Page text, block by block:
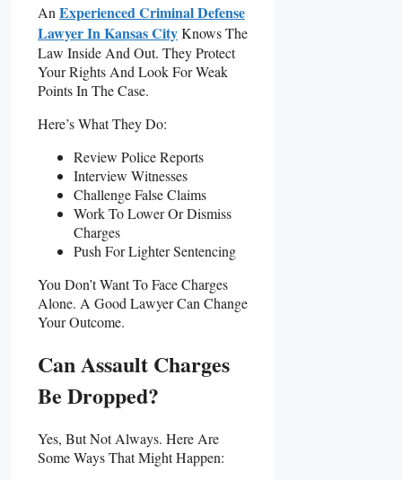
An Experienced Criminal Defense
Lawyer In Kansas CityKnows The
Law Inside And Out. They Protect
Your Rights And Look For Weak
Points In The Case.
Here’s What They Do:
Review Police Reports
Interview Witnesses
Challenge False Claims
Work To Lower Or Dismiss
Charges
Push For Lighter Sentencing
You Don’t Want To Face Charges
Alone. A Good Lawyer Can Change
Your Outcome.
Can Assault Charges
Be Dropped?
Yes, But Not Always. Here Are
Some Ways That Might Happen: